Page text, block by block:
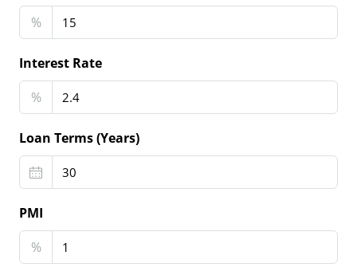
%
Interest Rate
%
Loan Terms (Years)
PMI
%